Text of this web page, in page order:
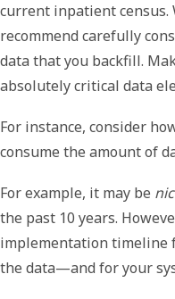
current inpatient census.
recommend carefully
data that you backfill.
absolutely critical data
For instance, consider
consume the amount of
For example, it may be
the past 10 years.
implementation timeline
the data—and for your